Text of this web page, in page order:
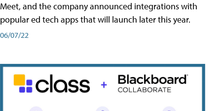
Meet, and the company announced integrations with
popular ed tech apps that will launch later this year.
06/07/22